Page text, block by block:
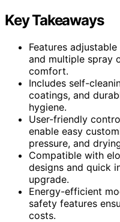
Key Takeaways
Features
and multiple spray
comfort.
Includes self-
coatings, and
hygiene.
User-friendly
enable easy
pressure, and
Compatible with
designs and quick
upgrade.
Energy-efficient
safety features
costs.